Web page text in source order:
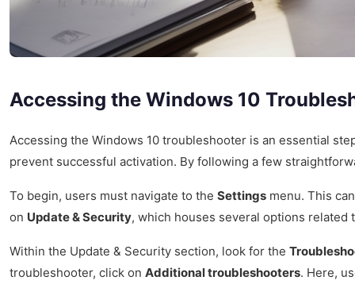
Accessing the Windows 10
Accessing the Windows 10 troubleshooter is an essential
prevent successful activation. By following a few
To begin, users must navigate to the Settings menu. This
on Update & Security, which houses several options
Within the Update & Security section, look for the
troubleshooter, click on Additional troubleshooters. Here,